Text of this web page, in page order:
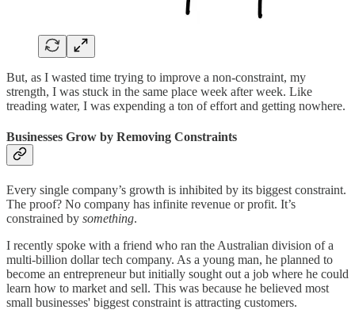
But, as I wasted time trying to improve a non-constraint, my
strength, I was stuck in the same place week after week. Like
treading water, I was expending a ton of effort and getting nowhere.
Businesses Grow by Removing Constraints
Every single company’s growth is inhibited by its biggest constraint.
The proof? No company has infinite revenue or profit. It’s
constrained by something.
I recently spoke with a friend who ran the Australian division of a
multi-billion dollar tech company. As a young man, he planned to
become an entrepreneur but initially sought out a job where he could
learn how to market and sell. This was because he believed most
small businesses' biggest constraint is attracting customers.